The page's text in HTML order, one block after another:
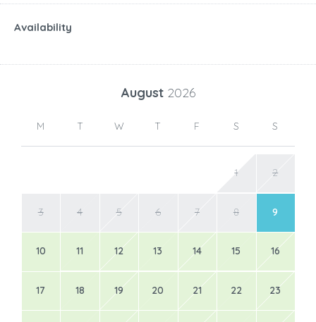
Availability
August 2026
M T W T F S S
1 2
3 4 5 6 7 8 9
10 11 12 13 14 15 16
17 18 19 20 21 22 23